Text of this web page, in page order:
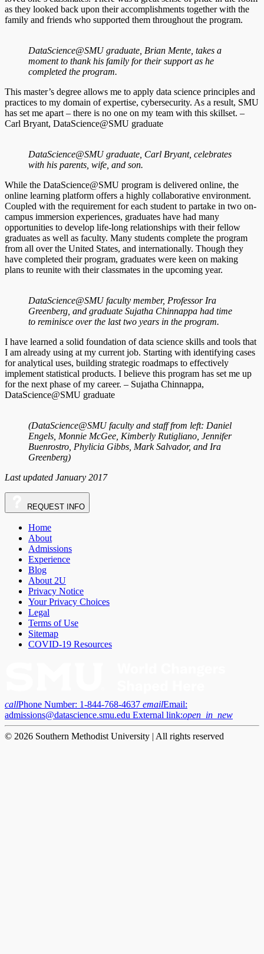
as they looked back upon their accomplishments together with the
family and friends who supported them throughout the program.
DataScience@SMU graduate, Brian Mente, takes a
moment to thank his family for their support as he
completed the program.
This master’s degree allows me to apply data science principles and
practices to my domain of expertise, cybersecurity. As a result, SMU
has set me apart – there is no one on my team with this skillset. –
Carl Bryant, DataScience@SMU graduate
DataScience@SMU graduate, Carl Bryant, celebrates
with his parents, wife, and son.
While the DataScience@SMU program is delivered online, the
online learning platform offers a highly collaborative environment.
Coupled with the requirement for each student to partake in two on-
campus immersion experiences, graduates have had many
opportunities to develop life-long relationships with their fellow
graduates as well as faculty. Many students complete the program
from all over the United States, and internationally. Though they
have completed their program, graduates were keen on making
plans to reunite with their classmates in the upcoming year.
DataScience@SMU faculty member, Professor Ira
Greenberg, and graduate Sujatha Chinnappa had time
to reminisce over the last two years in the program.
I have learned a solid foundation of data science skills and tools that
I am already using at my current job. Starting with identifying cases
for analytical uses, building strategic roadmaps to effectively
implement statistical products. I believe this program has set me up
for the next phase of my career. – Sujatha Chinnappa,
DataScience@SMU graduate
(DataScience@SMU faculty and staff from left: Daniel
Engels, Monnie McGee, Kimberly Rutigliano, Jennifer
Buenrostro, Phylicia Gibbs, Mark Salvador, and Ira
Greenberg)
Last updated January 2017
REQUEST INFO
Home
About
Admissions
Experience
Blog
About 2U
Privacy Notice
Your Privacy Choices
Legal
Terms of Use
Sitemap
COVID-19 Resources
callPhone Number: 1-844-768-4637 emailEmail:
admissions@datascience.smu.edu External link:open_in_new
© 2026 Southern Methodist University | All rights reserved